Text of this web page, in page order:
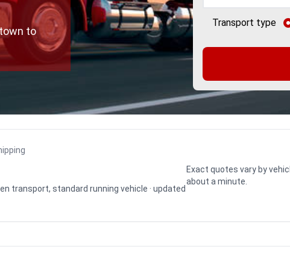
to
Transport type
transport, standard running vehicle · updated
Exact quotes vary by
about a minute.